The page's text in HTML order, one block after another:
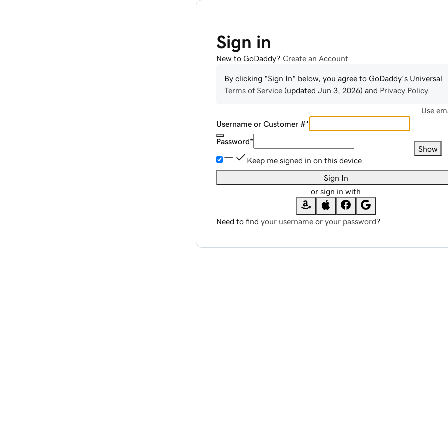
Sign in
New to GoDaddy? Create an Account
By clicking "Sign In" below, you agree to GoDaddy's Universal
Terms of Service (updated Jun 3, 2026) and Privacy Policy.
Use
Username or Customer #*
Password*
Show
Keep me signed in on this device
Sign In
or sign in with
Need to find your username or your password?